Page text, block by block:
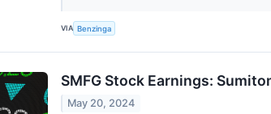
VIA Benzinga
SMFG Stock Earnings:
May 20, 2024